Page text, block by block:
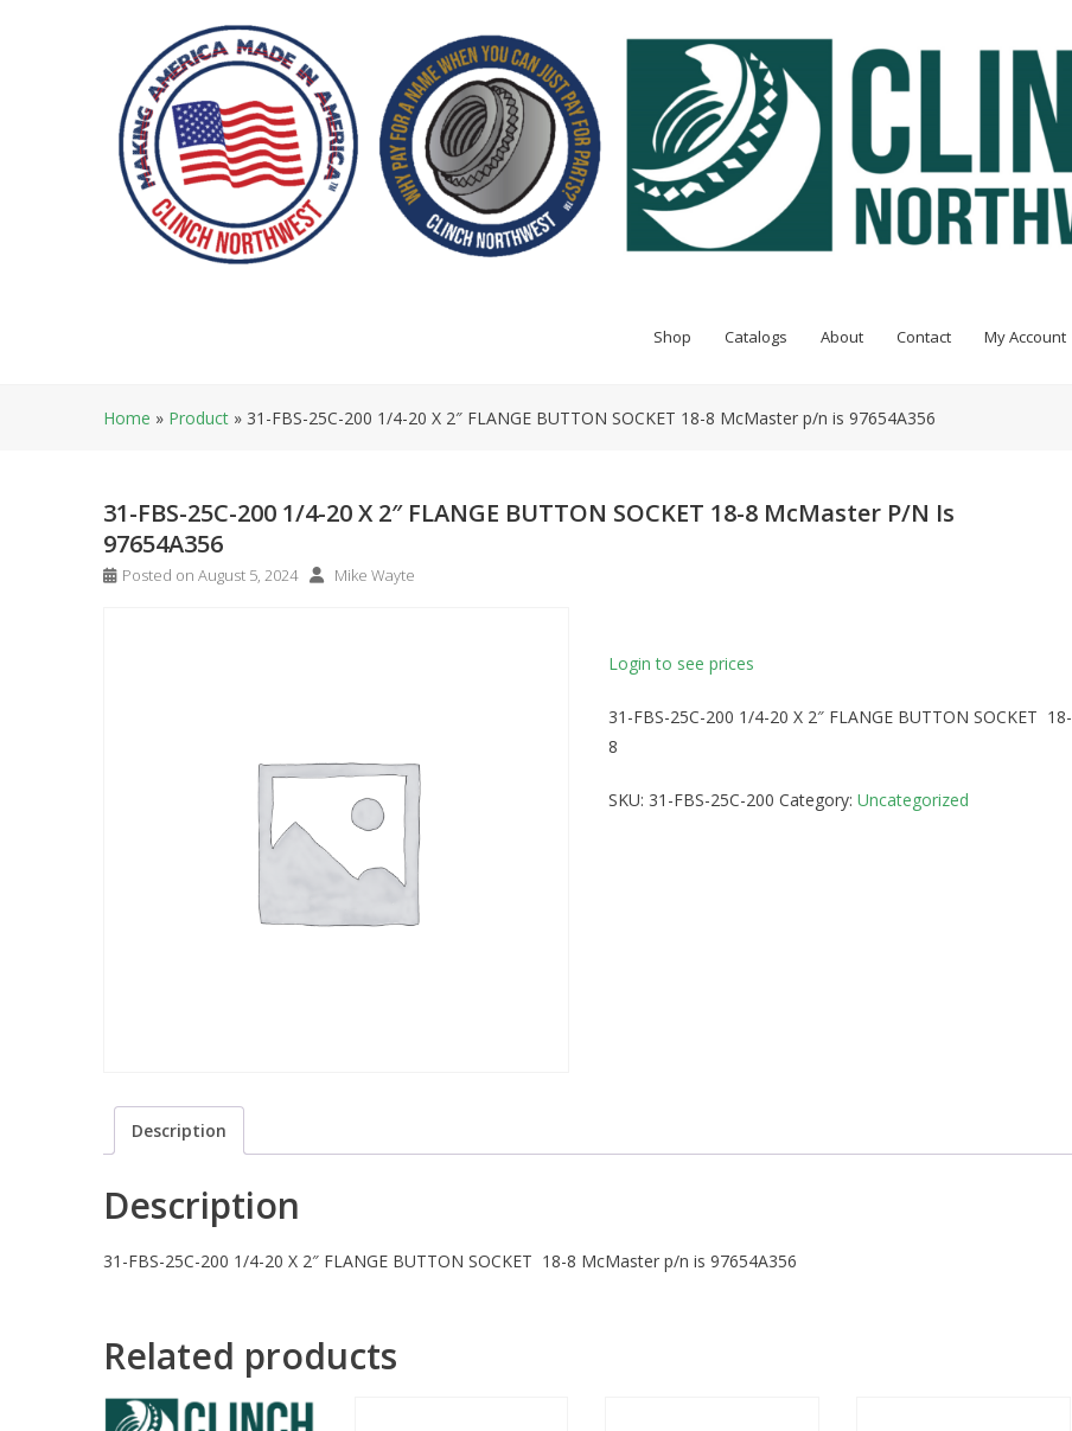
Shop Catalogs About Contact My Account
Home » Product » 31-FBS-25C-200 1/4-20 X 2″ FLANGE BUTTON SOCKET 18-8 McMaster p/n is 97654A356
31-FBS-25C-200 1/4-20 X 2″ FLANGE BUTTON SOCKET 18-8 McMaster P/n Is
97654A356
Posted on August 5, 2024 Mike Wayte
Login to see prices
31-FBS-25C-200 1/4-20 X 2″ FLANGE BUTTON SOCKET 18-
8
SKU: 31-FBS-25C-200 Category: Uncategorized
Description
Description
31-FBS-25C-200 1/4-20 X 2″ FLANGE BUTTON SOCKET 18-8 McMaster p/n is 97654A356
Related products